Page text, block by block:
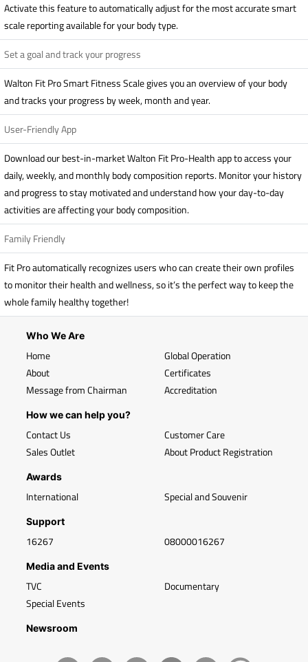
Activate this feature to automatically adjust for the most accurate smart
scale reporting available for your body type.
Set a goal and track your progress
Walton Fit Pro Smart Fitness Scale gives you an overview of your body
and tracks your progress by week, month and year.
User-Friendly App
Download our best-in-market Walton Fit Pro-Health app to access your
daily, weekly, and monthly body composition reports. Monitor your history
and progress to stay motivated and understand how your day-to-day
activities are affecting your body composition.
Family Friendly
Fit Pro automatically recognizes users who can create their own profiles
to monitor their health and wellness, so it’s the perfect way to keep the
whole family healthy together!
Who We Are
Home
About
Message from Chairman
Global Operation
Certificates
Accreditation
How we can help you?
Contact Us
Sales Outlet
Customer Care
About Product Registration
Awards
International Special and Souvenir
Support
16267 08000016267
Media and Events
TVC
Special Events
Documentary
Newsroom